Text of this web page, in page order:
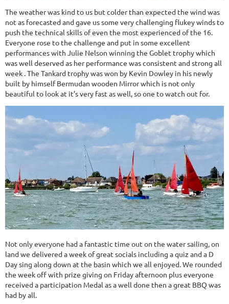
The weather was kind to us but colder than expected the wind was
not as forecasted and gave us some very challenging flukey winds to
push the technical skills of even the most experienced of the 16.
Everyone rose to the challenge and put in some excellent
performances with Julie Nelson winning the Goblet trophy which
was well deserved as her performance was consistent and strong all
week . The Tankard trophy was won by Kevin Dowley in his newly
built by himself Bermudan wooden Mirror which is not only
beautiful to look at it’s very fast as well, so one to watch out for.
Not only everyone had a fantastic time out on the water sailing, on
land we delivered a week of great socials including a quiz and a D
Day sing along down at the basin which we all enjoyed. We rounded
the week off with prize giving on Friday afternoon plus everyone
received a participation Medal as a well done then a great BBQ was
had by all.